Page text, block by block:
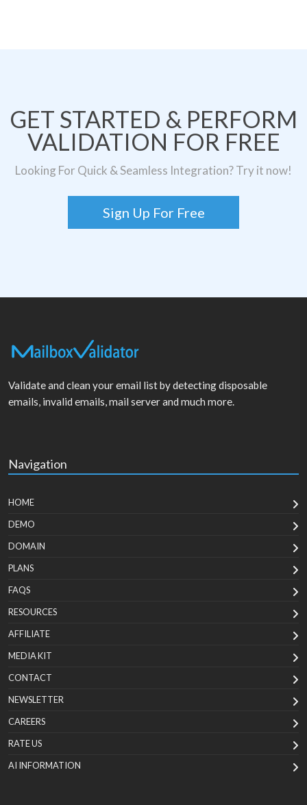
GET STARTED & PERFORM
VALIDATION FOR FREE
Looking For Quick & Seamless Integration? Try it now!
Sign Up For Free
Validate and clean your email list by detecting disposable
emails, invalid emails, mail server and much more.
Navigation
HOME
DEMO
DOMAIN
PLANS
FAQS
RESOURCES
AFFILIATE
MEDIA KIT
CONTACT
NEWSLETTER
CAREERS
RATE US
AI INFORMATION